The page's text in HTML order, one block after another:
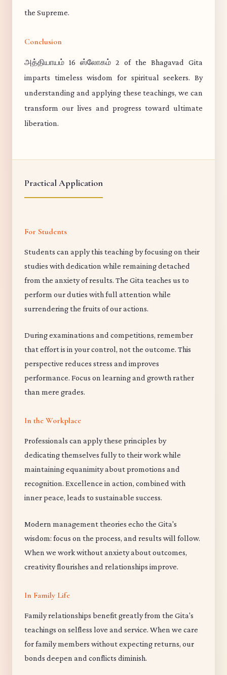
the Supreme.
Conclusion
அத்தியாயம் 16 ஸ்லோகம் 2 of the Bhagavad Gita
imparts timeless wisdom for spiritual seekers. By
understanding and applying these teachings, we can
transform our lives and progress toward ultimate
liberation.
Practical Application
For Students
Students can apply this teaching by focusing on their
studies with dedication while remaining detached
from the anxiety of results. The Gita teaches us to
perform our duties with full attention while
surrendering the fruits of our actions.
During examinations and competitions, remember
that effort is in your control, not the outcome. This
perspective reduces stress and improves
performance. Focus on learning and growth rather
than mere grades.
In the Workplace
Professionals can apply these principles by
dedicating themselves fully to their work while
maintaining equanimity about promotions and
recognition. Excellence in action, combined with
inner peace, leads to sustainable success.
Modern management theories echo the Gita's
wisdom: focus on the process, and results will follow.
When we work without anxiety about outcomes,
creativity flourishes and relationships improve.
In Family Life
Family relationships benefit greatly from the Gita's
teachings on selfless love and service. When we care
for family members without expecting returns, our
bonds deepen and conflicts diminish.